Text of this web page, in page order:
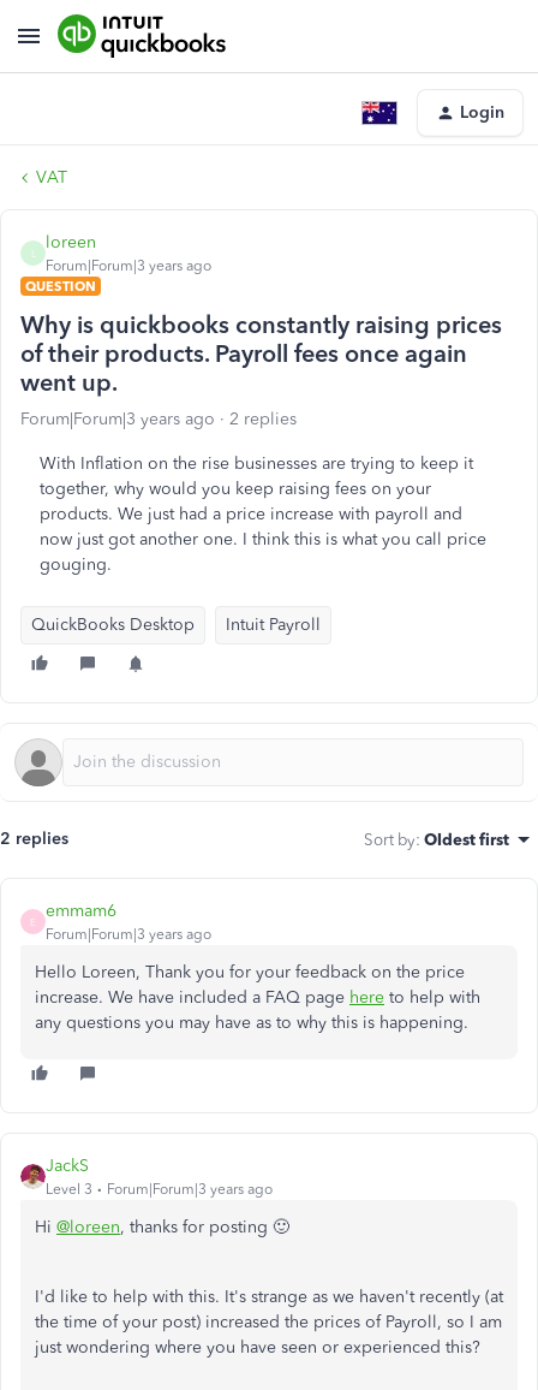
Login
VAT
loreen
Forum|Forum|3 years ago
QUESTION
Why is quickbooks constantly raising prices
of their products. Payroll fees once again
went up.
Forum|Forum|3 years ago 2 replies
With Inflation on the rise businesses are trying to keep it
together, why would you keep raising fees on your
products. We just had a price increase with payroll and
now just got another one. I think this is what you call price
gouging.
QuickBooks Desktop Intuit Payroll
2 replies Sort by: Oldest first
E
emmam6
Forum|Forum|3 years ago
Hello Loreen, Thank you for your feedback on the price
increase. We have included a FAQ page here to help with
any questions you may have as to why this is happening.
JackS
Level 3 Forum|Forum|3 years ago
Hi @loreen, thanks for posting 🙂
I'd like to help with this. It's strange as we haven't recently (at
the time of your post) increased the prices of Payroll, so I am
just wondering where you have seen or experienced this?